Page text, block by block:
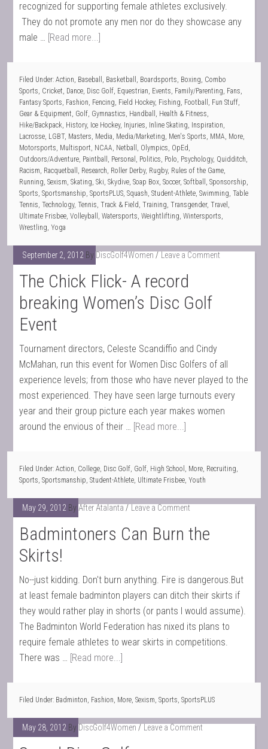
recognized for supporting female athletes exclusively.
They do not promote any men nor do they showcase any
male … [Read more...]
Filed Under:Action, Baseball , Basketball , Boardsports, Boxing, Combo
Sports, Cricket, Dance, Disc Golf, Equestrian, Events, Family/Parenting, Fans,
Fantasy Sports, Fashion, Fencing, Field Hockey, Fishing, Football , Fun Stuff,
Gear & Equipment, Golf, Gymnastics, Handball , Health & Fitness,
Hike/Backpack, History, Ice Hockey, Injuries, Inline Skating, Inspiration,
Lacrosse, LGBT, Masters, Media, Media/Marketing, Men's Sports, MMA, More,
Motorsports, Multisport, NCAA, Netball , Olympics, OpEd,
Outdoors/Adventure, Paintball , Personal , Politics, Polo, Psychology, Quidditch,
Racism, Racquetball , Research, Roller Derby, Rugby, Rules of the Game,
Running,Sexism,Skating,Ski,Skydive,Soap Box,Soccer,Softball ,Sponsorship,
Sports,Sportsmanship,SportsPLUS,Squash,Student-Athlete,Swimming,Table
Tennis,Technology,Tennis,Track & Field,Training,Transgender,Travel ,
Ultimate Frisbee,Volleyball ,Watersports,Weightlifting,Wintersports,
Wrestling,Yoga
September 2, 2012 By DiscGolf4Women Leave a Comment
The Chick Flick- A record
breaking Women’s Disc Golf
Event
Tournament directors, Celeste Scandiffio and Cindy
McMahan, run this event for Women Disc Golfers of all
experience levels; from those who have never played to the
most experienced. They have seen large turnouts every
year and their group picture each year makes women
around the envious of their … [Read more...]
Filed Under:Action, College, Disc Golf, Golf, High School , More, Recruiting,
Sports,Sportsmanship,Student-Athlete, Ultimate Frisbee,Youth
May 29, 2012 By After Atalanta Leave a Comment
Badmintoners Can Burn the
Skirts!
No--just kidding. Don't burn anything. Fire is dangerous.But
at least female badminton players can ditch their skirts if
they would rather play in shorts (or pants I would assume).
The Badminton World Federation has nixed its plans to
require female athletes to wear skirts in competitions.
There was … [Read more...]
Filed Under: Badminton, Fashion, More,Sexism,Sports,SportsPLUS
May 28, 2012 By DiscGolf4Women Leave a Comment